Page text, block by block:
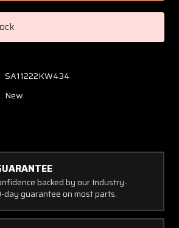
6CR-
0120
Hose
SA11222KW434
New
backed by our Industry-
day guarantee on most parts.